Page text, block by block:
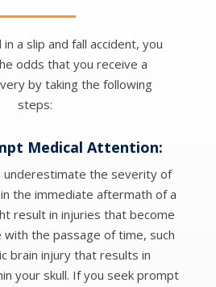
a slip and fall accident, you
odds that you receive a
by taking the following
steps:
Medical Attention:
underestimate the severity of
the immediate aftermath of a
result in injuries that become
the passage of time, such
brain injury that results in
your skull. If you seek prompt